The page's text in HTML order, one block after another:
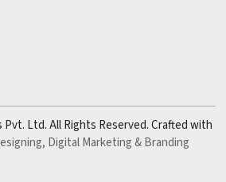
Ltd. All Rights Reserved. Crafted with
Digital Marketing &Branding